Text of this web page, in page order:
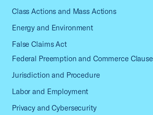
Class Actions and Mass Actions
Energy and Environment
False Claims Act
Federal Preemption and Commerce Clause
Jurisdiction and Procedure
Labor and Employment
Privacy and Cybersecurity